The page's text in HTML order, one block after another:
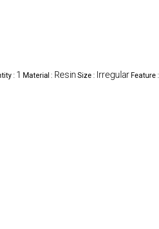
: 1 Material : Resin Size : Irregular Feature :